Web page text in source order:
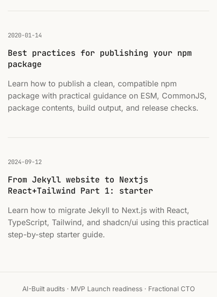
2020-01-14
Best practices for publishing your npm
package
Learn how to publish a clean, compatible npm
package with practical guidance on ESM, CommonJS,
package contents, build output, and release checks.
2024-09-12
From Jekyll website to Nextjs
React+Tailwind Part 1: starter
Learn how to migrate Jekyll to Next.js with React,
TypeScript, Tailwind, and shadcn/ui using this practical
step-by-step starter guide.
AI-Built audits · MVP Launch readiness · Fractional CTO